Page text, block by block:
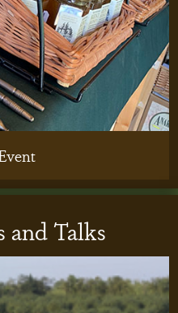
and Talks